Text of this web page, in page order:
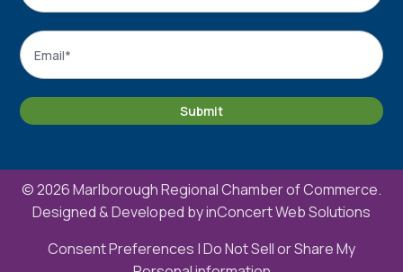
Email
Submit
© 2026 Marlborough Regional Chamber of Commerce.
Designed & Developed byinConcert Web Solutions
Consent Preferences |Do Not Sell or Share My